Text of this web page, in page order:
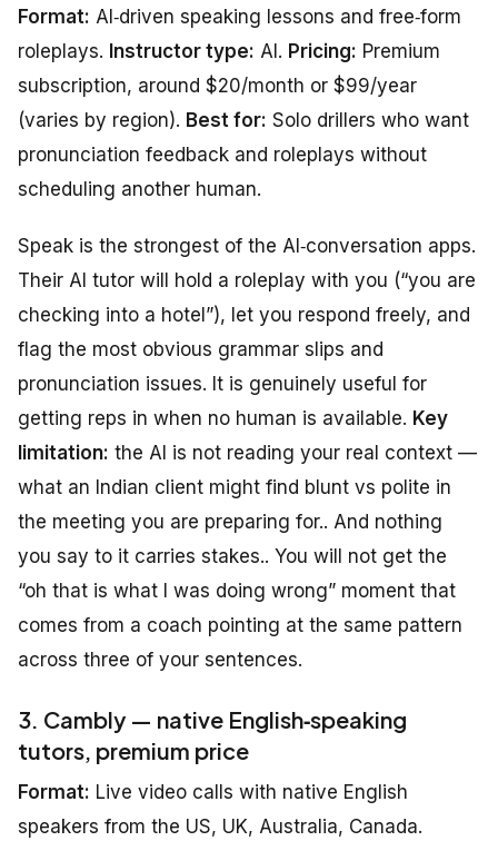
Format: AI‑driven speaking lessons and free‑form
roleplays. Instructor type: AI. Pricing: Premium
subscription, around $20/month or $99/year
(varies by region). Best for: Solo drillers who want
pronunciation feedback and roleplays without
scheduling another human.
Speak is the strongest of the AI‑conversation apps.
Their AI tutor will hold a roleplay with you (“you are
checking into a hotel”), let you respond freely, and
flag the most obvious grammar slips and
pronunciation issues. It is genuinely useful for
getting reps in when no human is available. Key
limitation: the AI is not reading your real context —
what an Indian client might find blunt vs polite in
the meeting you are preparing for.. And nothing
you say to it carries stakes.. You will not get the
“oh that is what I was doing wrong” moment that
comes from a coach pointing at the same pattern
across three of your sentences.
3. Cambly — native English‑speaking
tutors, premium price
Format: Live video calls with native English
speakers from the US, UK, Australia, Canada.